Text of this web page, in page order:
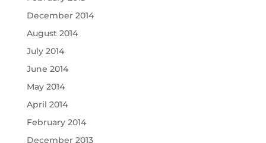
December 2014
August 2014
July 2014
June 2014
May 2014
April 2014
February 2014
December 2013